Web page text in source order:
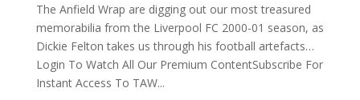
The Anfield Wrap are digging out our most treasured
memorabilia from the Liverpool FC 2000-01 season, as
Dickie Felton takes us through his football artefacts…
Login To Watch All Our Premium ContentSubscribe For
Instant Access To TAW...